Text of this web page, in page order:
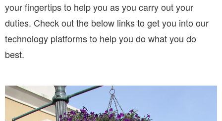
your fingertips to help you as you carry out your
duties. Check out the below links to get you into our
technology platforms to help you do what you do
best.